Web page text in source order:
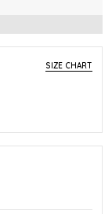
SIZE CHART